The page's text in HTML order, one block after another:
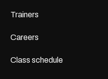
Trainers
Careers
Class schedule